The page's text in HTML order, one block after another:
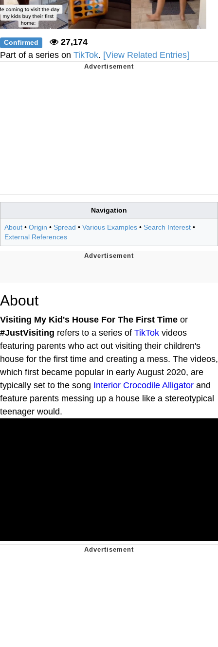
Confirmed
27,174
Part of a series on TikTok. [View Related Entries]
Navigation
About • Origin • Spread • Various Examples • Search Interest •
External References
About
Visiting My Kid's House For The First Time or
#JustVisiting refers to a series of TikTok videos
featuring parents who act out visiting their children's
house for the first time and creating a mess. The videos,
which first became popular in early August 2020, are
typically set to the song Interior Crocodile Alligator and
feature parents messing up a house like a stereotypical
teenager would.